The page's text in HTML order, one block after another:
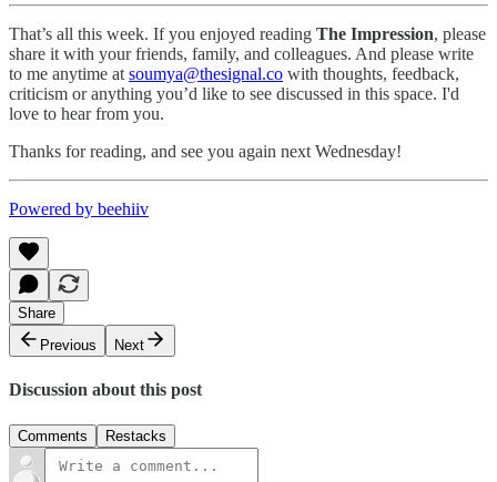
That’s all this week. If you enjoyed reading The Impression, please
share it with your friends, family, and colleagues. And please write
to me anytime at soumya@thesignal.co with thoughts, feedback,
criticism or anything you’d like to see discussed in this space. I'd
love to hear from you.
Thanks for reading, and see you again next Wednesday!
Powered by beehiiv
Share
Previous
Next
Discussion about this post
Comments Restacks